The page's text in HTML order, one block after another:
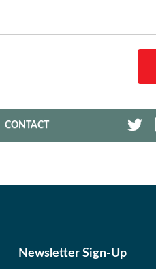
CONTACT
Newsletter Sign-Up